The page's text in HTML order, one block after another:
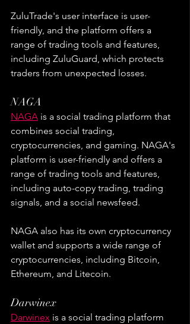
ZuluTrade's user interface is user-
friendly, and the platform offers a
range of trading tools and features,
including ZuluGuard, which protects
traders from unexpected losses.
NAGA
NAGA is a social trading platform that
combines social trading,
cryptocurrencies, and gaming. NAGA's
platform is user-friendly and offers a
range of trading tools and features,
including auto-copy trading, trading
signals, and a social newsfeed.
NAGA also has its own cryptocurrency
wallet and supports a wide range of
cryptocurrencies, including Bitcoin,
Ethereum, and Litecoin.
Darwinex
Darwinex is a social trading platform